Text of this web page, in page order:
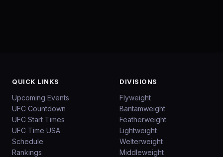
QUICK LINKS
Upcoming Events
UFC Countdown
UFC Start Times
UFC Time USA
Schedule
Rankings
DIVISIONS
Flyweight
Bantamweight
Featherweight
Lightweight
Welterweight
Middleweight